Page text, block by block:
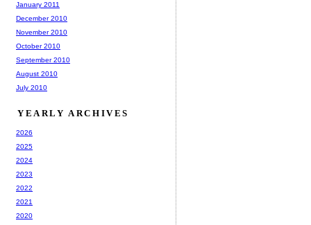
January 2011
December 2010
November 2010
October 2010
September 2010
August 2010
July 2010
YEARLY ARCHIVES
2026
2025
2024
2023
2022
2021
2020